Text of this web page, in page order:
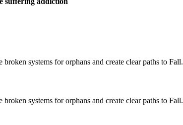
broken systems for orphans and create clear paths to Fall.
broken systems for orphans and create clear paths to Fall.